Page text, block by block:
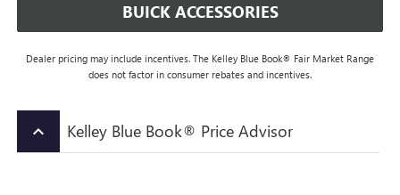
BUICK ACCESSORIES
Dealer pricing may include incentives. The Kelley Blue Book® Fair Market Range
does not factor in consumer rebates and incentives.
keyboard_arrow_up Kelley Blue Book® Price Advisor